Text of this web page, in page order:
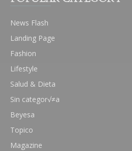
News Flash
Landing Page
Fashion
Lifestyle
Salud & Dieta
Sin categor√≠a
Beyesa
Topico
Magazine